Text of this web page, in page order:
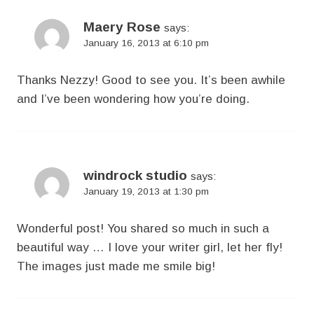
Maery Rose says:
January 16, 2013 at 6:10 pm
Thanks Nezzy! Good to see you. It’s been awhile
and I’ve been wondering how you’re doing.
windrock studio says:
January 19, 2013 at 1:30 pm
Wonderful post! You shared so much in such a
beautiful way … I love your writer girl, let her fly!
The images just made me smile big!